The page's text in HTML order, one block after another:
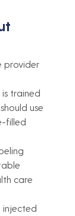
provider
trained
use
filled
care